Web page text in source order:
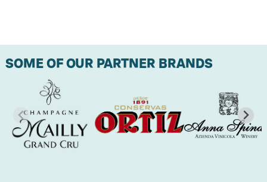
SOME OF OUR PARTNER BRANDS